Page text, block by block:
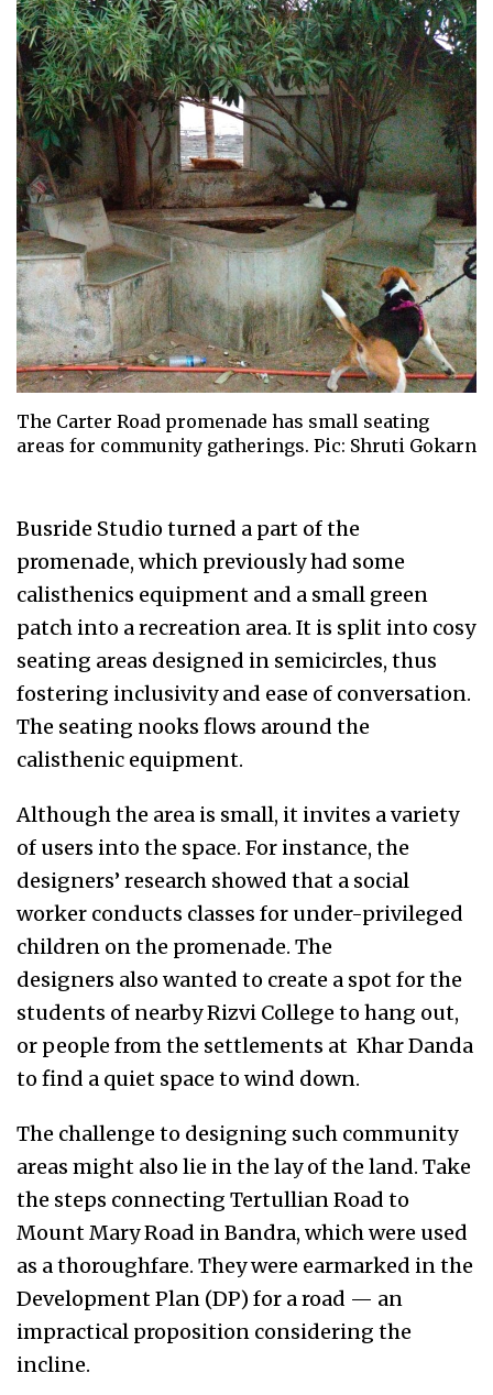
The Carter Road promenade has small seating
areas for community gatherings. Pic: Shruti Gokarn
Busride Studio turned a part of the
promenade, which previously had some
calisthenics equipment and a small green
patch into a recreation area. It is split into cosy
seating areas designed in semicircles, thus
fostering inclusivity and ease of conversation.
The seating nooks flows around the
calisthenic equipment.
Although the area is small, it invites a variety
of users into the space. For instance, the
designers’ research showed that a social
worker conducts classes for under-privileged
children on the promenade. The
designers also wanted to create a spot for the
students of nearby Rizvi College to hang out,
or people from the settlements at Khar Danda
to find a quiet space to wind down.
The challenge to designing such community
areas might also lie in the lay of the land. Take
the steps connecting Tertullian Road to
Mount Mary Road in Bandra, which were used
as a thoroughfare. They were earmarked in the
Development Plan (DP) for a road — an
impractical proposition considering the
incline.